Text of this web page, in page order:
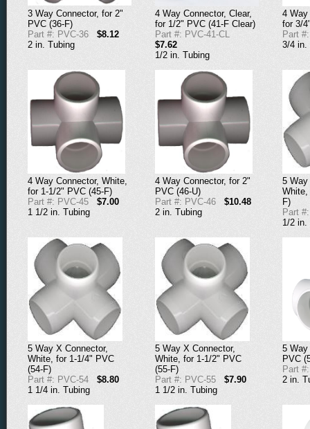
3 Way Connector, for 2"
PVC (36-F)
Part #: PVC-36
$8.12
2 in. Tubing
4 Way Connector, Clear,
for 1/2" PVC (41-F Clear)
Part #: PVC-41-CL
$7.62
1/2 in. Tubing
4 Way
for 3/
Part
3/4 in.
4 Way Connector, White,
for 1-1/2" PVC (45-F)
Part #: PVC-45
$7.00
1 1/2 in. Tubing
4 Way Connector, for 2"
PVC (46-U)
Part #: PVC-46
$10.48
2 in. Tubing
5 Way
F)
Part
1/2 in.
5 Way X Connector,
White, for 1-1/4" PVC
(54-F)
Part #: PVC-54
$8.80
1 1/4 in. Tubing
5 Way X Connector,
White, for 1-1/2" PVC
(55-F)
Part #: PVC-55
$7.90
1 1/2 in. Tubing
5
PVC
Part
2 in.